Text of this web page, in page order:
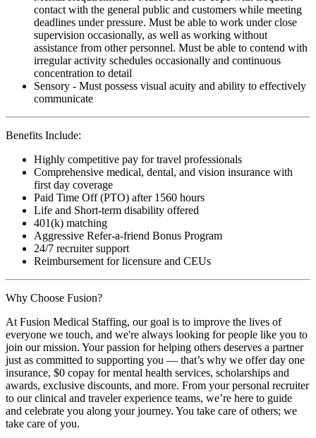
contact with the general public and customers while meeting
deadlines under pressure. Must be able to work under close
supervision occasionally, as well as working without
assistance from other personnel. Must be able to contend with
irregular activity schedules occasionally and continuous
concentration to detail
Sensory - Must possess visual acuity and ability to effectively
communicate
Benefits Include:
Highly competitive pay for travel professionals
Comprehensive medical, dental, and vision insurance with
first day coverage
Paid Time Off (PTO) after 1560 hours
Life and Short-term disability offered
401(k) matching
Aggressive Refer-a-friend Bonus Program
24/7 recruiter support
Reimbursement for licensure and CEUs
Why Choose Fusion?
At Fusion Medical Staffing, our goal is to improve the lives of
everyone we touch, and we're always looking for people like you to
join our mission. Your passion for helping others deserves a partner
just as committed to supporting you — that’s why we offer day one
insurance, $0 copay for mental health services, scholarships and
awards, exclusive discounts, and more. From your personal recruiter
to our clinical and traveler experience teams, we’re here to guide
and celebrate you along your journey. You take care of others; we
take care of you.